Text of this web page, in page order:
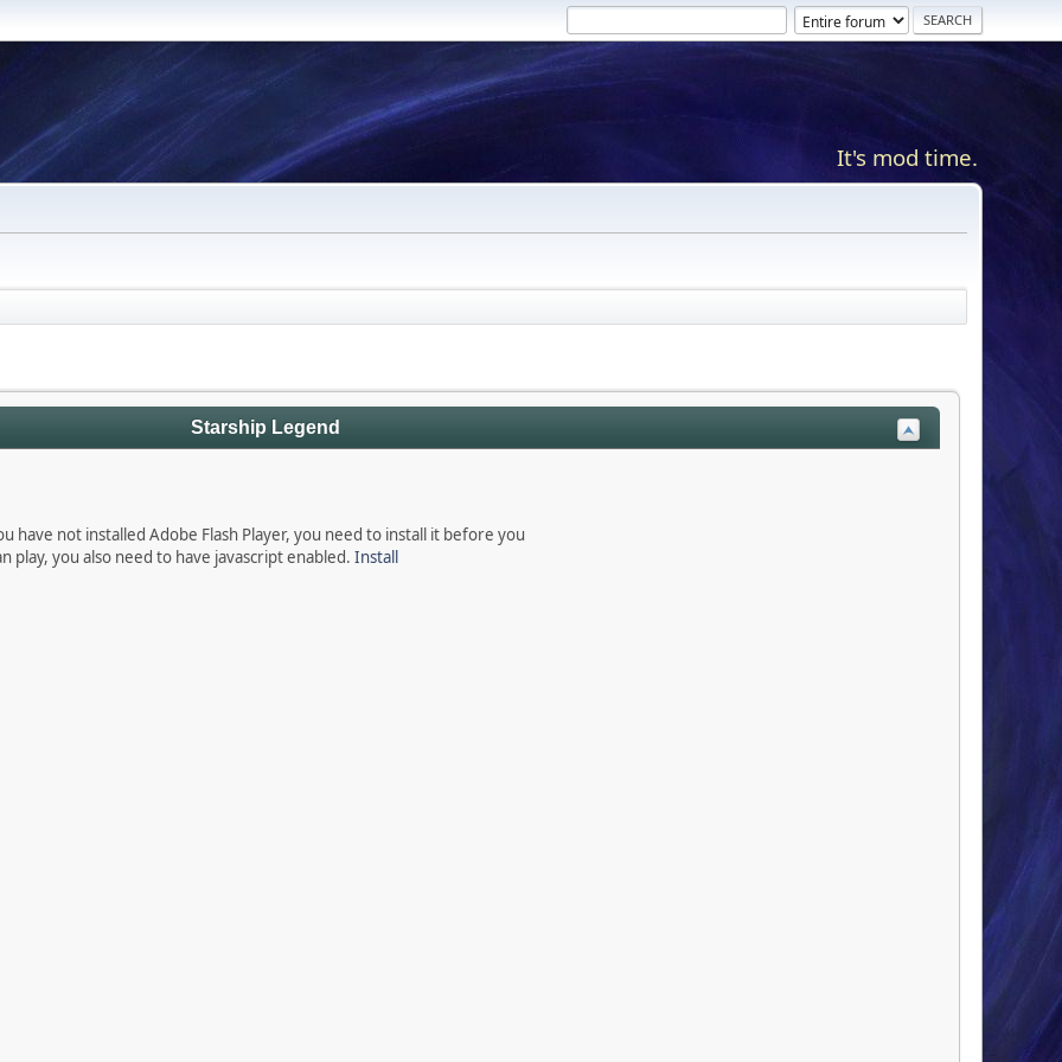
It's mod time.
Starship Legend
have not installed Adobe Flash Player, you need to install it before you
play, you also need to have javascript enabled. Install